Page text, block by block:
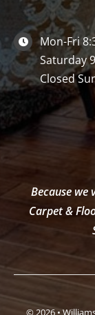
Mon-Fri
Saturday
Closed
Because we
Carpet &
© 2026 •